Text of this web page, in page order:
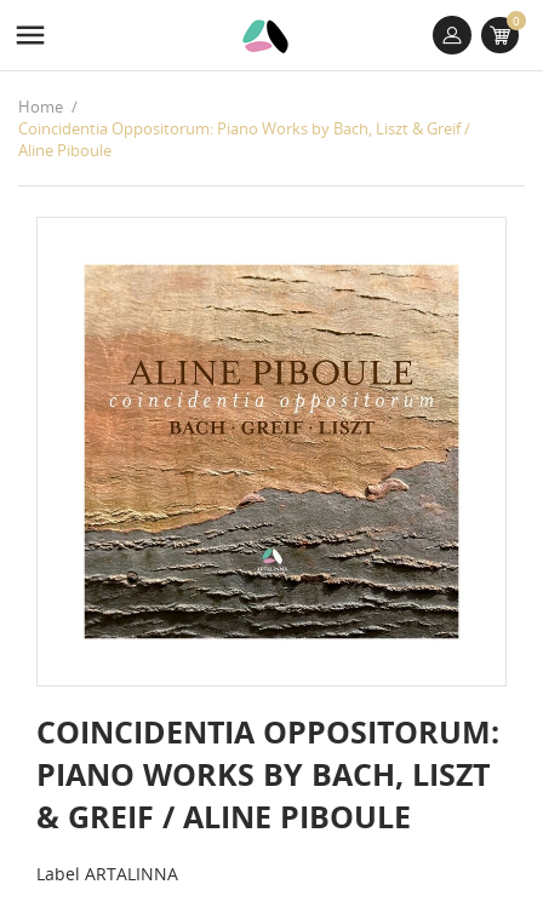
 0
Home
Coincidentia Oppositorum: Piano Works by Bach, Liszt & Greif /
Aline Piboule
COINCIDENTIA OPPOSITORUM:
PIANO WORKS BY BACH, LISZT
& GREIF / ALINE PIBOULE
Label ARTALINNA